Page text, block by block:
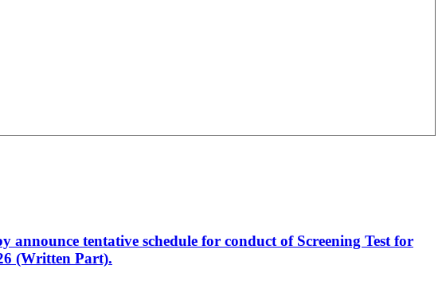
tentative schedule for conduct of Screening Test for
(Written Part).